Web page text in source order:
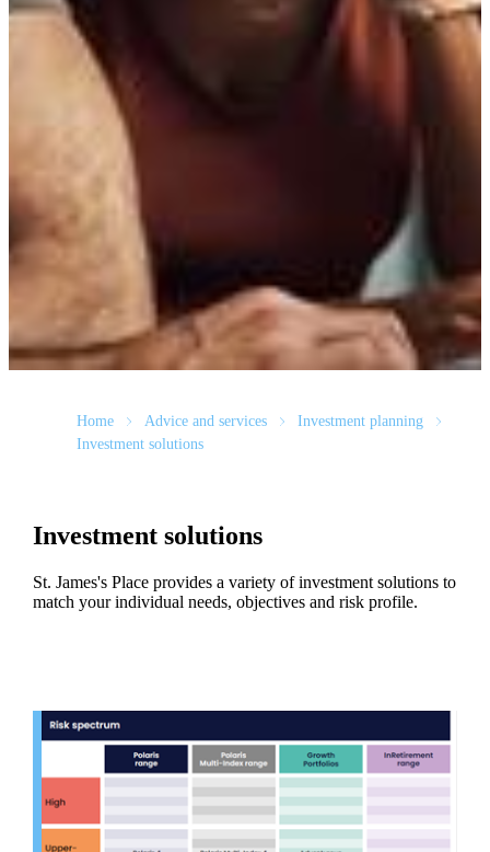
Home Advice and services
Investment planning
Investment solutions
Investment solutions
St. James'sPlace provides a variety of investment solutions to
match your individual needs, objectives and risk profile.